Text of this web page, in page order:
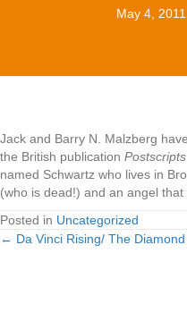
May 4, 2011
Jack and Barry N. Malzberg
the British publication Postscripts
named Schwartz who lives in
(who is dead!) and an angel
Posted in Uncategorized
Posts
← Da Vinci Rising/ The Diamond